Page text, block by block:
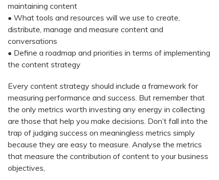
maintaining content
• What tools and resources will we use to create,
distribute, manage and measure content and
conversations
• Define a roadmap and priorities in terms of implementing
the content strategy
Every content strategy should include a framework for
measuring performance and success. But remember that
the only metrics worth investing any energy in collecting
are those that help you make decisions. Don’t fall into the
trap of judging success on meaningless metrics simply
because they are easy to measure. Analyse the metrics
that measure the contribution of content to your business
objectives,